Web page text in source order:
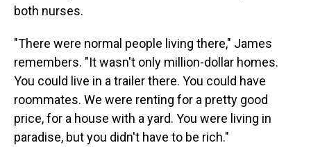
both nurses.
"There were normal people living there," James
remembers. "It wasn't only million-dollar homes.
You could live in a trailer there. You could have
roommates. We were renting for a pretty good
price, for a house with a yard. You were living in
paradise, but you didn't have to be rich."